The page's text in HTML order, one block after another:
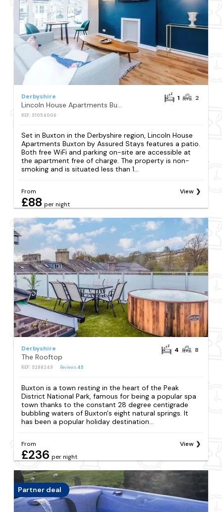
Derbyshire
Lincoln House Apartments Buxton by Assured Stays
REF: S1054006
1 2
Set in Buxton in the Derbyshire region, Lincoln House
Apartments Buxton by Assured Stays features a patio.
Both free WiFi and parking on-site are accessible at
the apartment free of charge. The property is non-
smoking and is situated less than 1...
From
£88 per night
View
Derbyshire
The Rooftop
REF: S288249 Reviews 45
4 8
Buxton is a town resting in the heart of the Peak
District National Park, famous for being a popular spa
town thanks to the constant 28 degree centigrade
bubbling waters of Buxton's eight natural springs. It
has been a popular holiday destination...
From
£236 per night
View
Partner deal